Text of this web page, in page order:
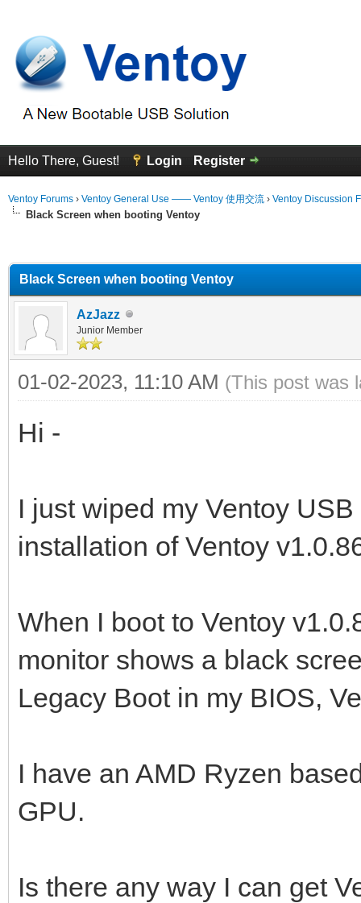
Hello There, Guest! Login Register
Ventoy Forums › Ventoy General Use —— Ventoy 使用交流 › Ventoy Discussion
Black Screen when booting Ventoy
Black Screen when booting Ventoy
AzJazz
Junior Member
01-02-2023, 11:10 AM (This post was
Hi -
I just wiped my Ventoy
installation of Ventoy
When I boot to Ventoy
monitor shows a black
Legacy Boot in my BIOS,
I have an AMD Ryzen
GPU.
Is there any way I can get